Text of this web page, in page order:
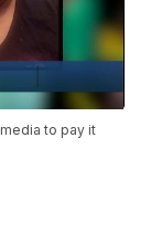
to pay it